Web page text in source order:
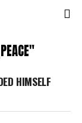
HIMSELF